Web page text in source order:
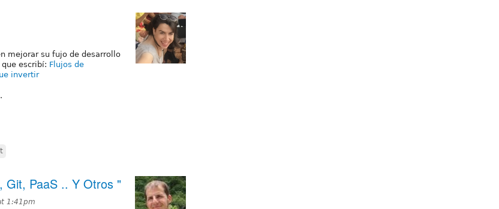
mejorar su fujo de desarrollo
escribí: Flujos de
invertir
Git, PaaS .. Y Otros "
1:41pm